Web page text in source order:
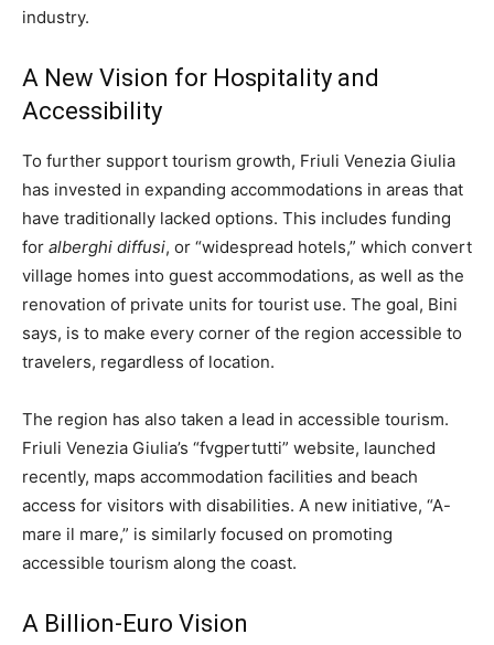
industry.
A New Vision for Hospitality and
Accessibility
To further support tourism growth, Friuli Venezia Giulia
has invested in expanding accommodations in areas that
have traditionally lacked options. This includes funding
for alberghi diffusi, or “widespread hotels,” which convert
village homes into guest accommodations, as well as the
renovation of private units for tourist use. The goal, Bini
says, is to make every corner of the region accessible to
travelers, regardless of location.
The region has also taken a lead in accessible tourism.
Friuli Venezia Giulia’s “fvgpertutti” website, launched
recently, maps accommodation facilities and beach
access for visitors with disabilities. A new initiative, “A-
mare il mare,” is similarly focused on promoting
accessible tourism along the coast.
A Billion-Euro Vision